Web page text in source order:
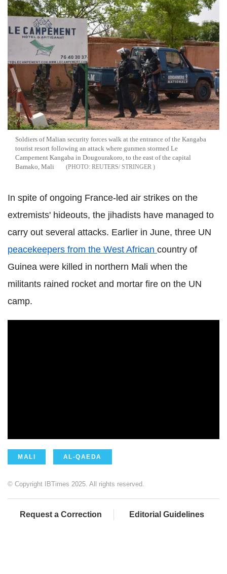
Soldiers of Malian security forces walk at the entrance of the Kangaba
tourist resort following an attack where gunmen stormed Le
Campement Kangaba in Dougourakoro, to the east of the capital
Bamako, Mali
REUTERS/ STRINGER
In spite of ongoing France-led air strikes on the
extremists' hideouts, the jihadists have managed to
carry out several attacks. Earlier in June, three UN
peacekeepers from the West African country of
Guinea were killed in northern Mali when the
militants rained rocket and mortar fire on the UN
camp.
MALI AL-QAEDA
© Copyright IBTimes 2025. All rights reserved.
Request a Correction Editorial Guidelines